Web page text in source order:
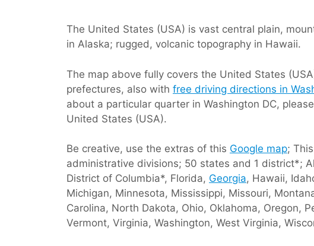
The United States (USA) is vast central plain,
in Alaska; rugged, volcanic topography in Hawaii.
The map above fully covers the United States
prefectures, also with free driving directions in
about a particular quarter in Washington DC,
United States (USA).
Be creative, use the extras of this Google map;
administrative divisions; 50 states and 1 district*;
District of Columbia*, Florida, Georgia, Hawaii,
Michigan, Minnesota, Mississippi, Missouri,
Carolina, North Dakota, Ohio, Oklahoma, Oregon,
Vermont, Virginia, Washington, West Virginia,